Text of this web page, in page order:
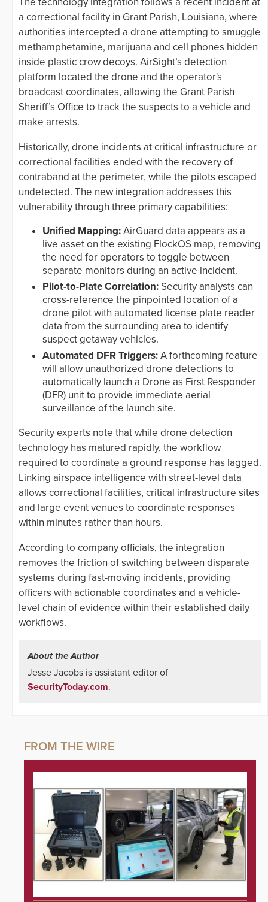
a correctional facility in Grant Parish, Louisiana, where
authorities intercepted a drone attempting to smuggle
methamphetamine, marijuana and cell phones hidden
inside plastic crow decoys. AirSight’s detection
platform located the drone and the operator's
broadcast coordinates, allowing the Grant Parish
Sheriff’s Office to track the suspects to a vehicle and
make arrests.
Historically, drone incidents at critical infrastructure or
correctional facilities ended with the recovery of
contraband at the perimeter, while the pilots escaped
undetected. The new integration addresses this
vulnerability through three primary capabilities:
Unified Mapping:AirGuard data appears as a
live asset on the existing FlockOS map, removing
the need for operators to toggle between
separate monitors during an active incident.
Pilot-to-Plate Correlation: Security analysts can
cross-reference the pinpointed location of a
drone pilot with automated license plate reader
data from the surrounding area to identify
suspect getaway vehicles.
Automated DFR Triggers:A forthcoming feature
will allow unauthorized drone detections to
automatically launch a Drone as First Responder
(DFR) unit to provide immediate aerial
surveillance of the launch site.
Security experts note that while drone detection
technology has matured rapidly, the workflow
required to coordinate a ground response has lagged.
Linking airspace intelligence with street-level data
allows correctional facilities, critical infrastructure sites
and large event venues to coordinate responses
within minutes rather than hours.
According to company officials, the integration
removes the friction of switching between disparate
systems during fast-moving incidents, providing
officers with actionable coordinates and a vehicle-
level chain of evidence within their established daily
workflows.
About the Author
Jesse Jacobs is assistant editor of
SecurityToday.com.